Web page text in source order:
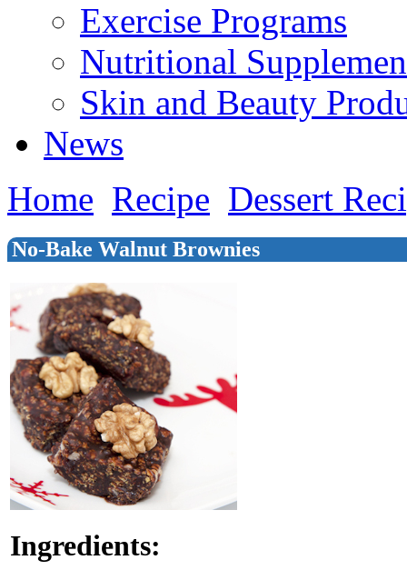
Exercise Programs
Nutritional
Skin and Beauty
News
Home Recipe Dessert
No-Bake Walnut Brownies
Ingredients: